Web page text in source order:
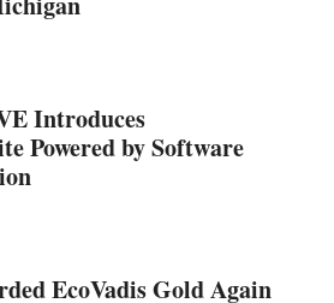
Introduces
Powered by Software
EcoVadis Gold Again